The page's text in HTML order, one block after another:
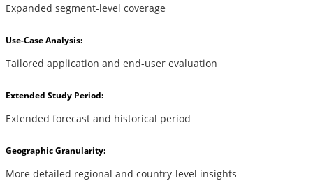
Expanded segment-level coverage
Use-Case Analysis:
Tailored application and end-user evaluation
Extended Study Period:
Extended forecast and historical period
Geographic Granularity:
More detailed regional and country-level insights